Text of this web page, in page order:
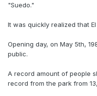
"Suedo."
It was quickly realized that
Opening day, on May 5th,
public.
A record amount of people
record from the park from